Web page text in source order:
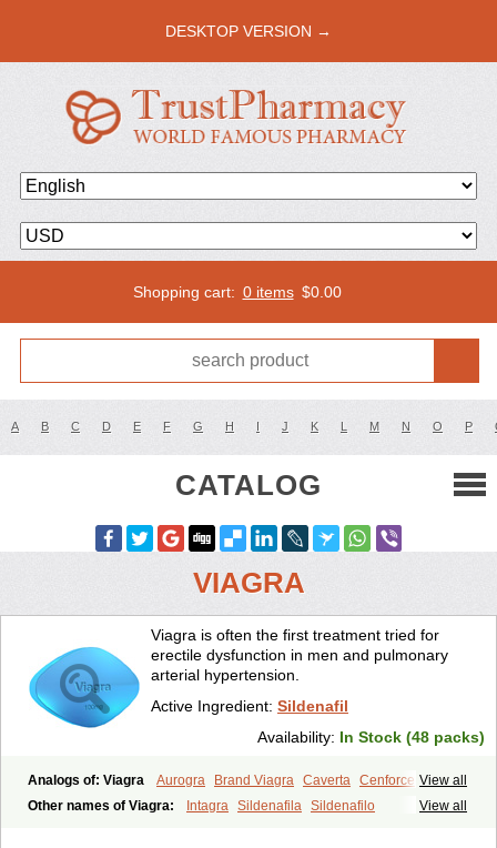
DESKTOP VERSION →
Shopping cart: 0 items $0.00
A B C D E F G H I J K L M N O P
CATALOG
VIAGRA
Viagra is often the first treatment tried for
erectile dysfunction in men and pulmonary
arterial hypertension.
Active Ingredient: Sildenafil
Availability: In Stock (48 packs)
View all
Analogs of: Viagra Aurogra Brand Viagra Caverta Cenforce
Cenforce-D Cenforce Professional Cenforce Soft
Eriacta
View all
Other names of Viagra: Intagra Sildenafila Sildenafilo